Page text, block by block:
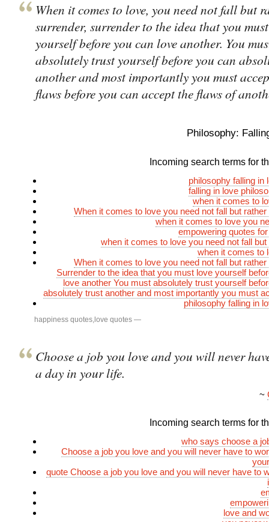
When it comes to love, you need not fall but
surrender, surrender to the idea that you
yourself before you can love another. You
absolutely trust yourself before you can
another and most importantly you must
flaws before you can accept the flaws of
Philosophy:
Incoming search terms for
philosophy falling in
falling in love
when it comes to
When it comes to love you need not fall but
when it comes to love you
empowering quotes
when it comes to love you need not fall
when it comes to
When it comes to love you need not fall but
Surrender to the idea that you must love yourself
love another You must absolutely trust yourself
absolutely trust another and most importantly you must
philosophy falling in
happiness quotes, love quotes —
Choose a job you love and you will never
a day in your life.
~
Incoming search terms for
who says choose a
Choose a job you love and you will never have to
quote Choose a job you love and you will never have to
love and